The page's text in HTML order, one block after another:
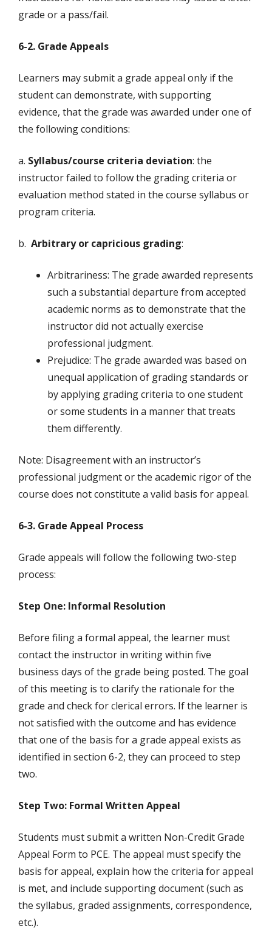
grade or a pass/fail.
6-2. Grade Appeals
Learners may submit a grade appeal only if the
student can demonstrate, with supporting
evidence, that the grade was awarded under one of
the following conditions:
a. Syllabus/course criteria deviation: the
instructor failed to follow the grading criteria or
evaluation method stated in the course syllabus or
program criteria.
b. Arbitrary or capricious grading:
Arbitrariness: The grade awarded represents
such a substantial departure from accepted
academic norms as to demonstrate that the
instructor did not actually exercise
professional judgment.
Prejudice: The grade awarded was based on
unequal application of grading standards or
by applying grading criteria to one student
or some students in a manner that treats
them differently.
Note: Disagreement with an instructor’s
professional judgment or the academic rigor of the
course does not constitute a valid basis for appeal.
6-3. Grade Appeal Process
Grade appeals will follow the following two-step
process:
Step One: Informal Resolution
Before filing a formal appeal, the learner must
contact the instructor in writing within five
business days of the grade being posted. The goal
of this meeting is to clarify the rationale for the
grade and check for clerical errors. If the learner is
not satisfied with the outcome and has evidence
that one of the basis for a grade appeal exists as
identified in section 6-2, they can proceed to step
two.
Step Two: Formal Written Appeal
Students must submit a written Non-Credit Grade
Appeal Form to PCE. The appeal must specify the
basis for appeal, explain how the criteria for appeal
is met, and include supporting document (such as
the syllabus, graded assignments, correspondence,
etc.).